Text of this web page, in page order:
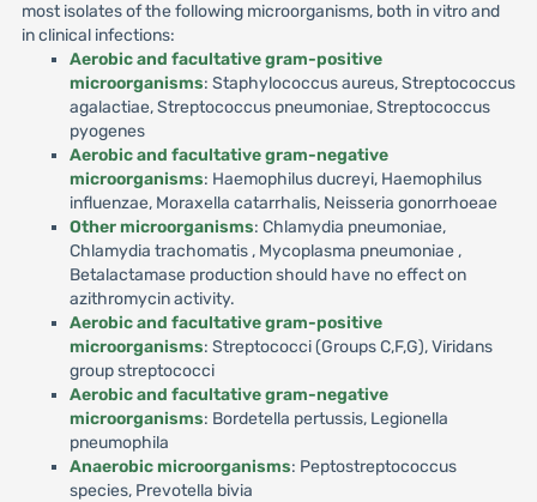
most isolates of the following microorganisms, both in vitro and
in clinical infections:
Aerobic and facultative gram-positive
microorganisms: Staphylococcus aureus, Streptococcus
agalactiae, Streptococcus pneumoniae, Streptococcus
pyogenes
Aerobic and facultative gram-negative
microorganisms: Haemophilus ducreyi, Haemophilus
influenzae, Moraxella catarrhalis, Neisseria gonorrhoeae
Other microorganisms: Chlamydia pneumoniae,
Chlamydia trachomatis , Mycoplasma pneumoniae ,
Betalactamase production should have no effect on
azithromycin activity.
Aerobic and facultative gram-positive
microorganisms: Streptococci (Groups C,F,G), Viridans
group streptococci
Aerobic and facultative gram-negative
microorganisms: Bordetella pertussis, Legionella
pneumophila
Anaerobic microorganisms: Peptostreptococcus
species, Prevotella bivia